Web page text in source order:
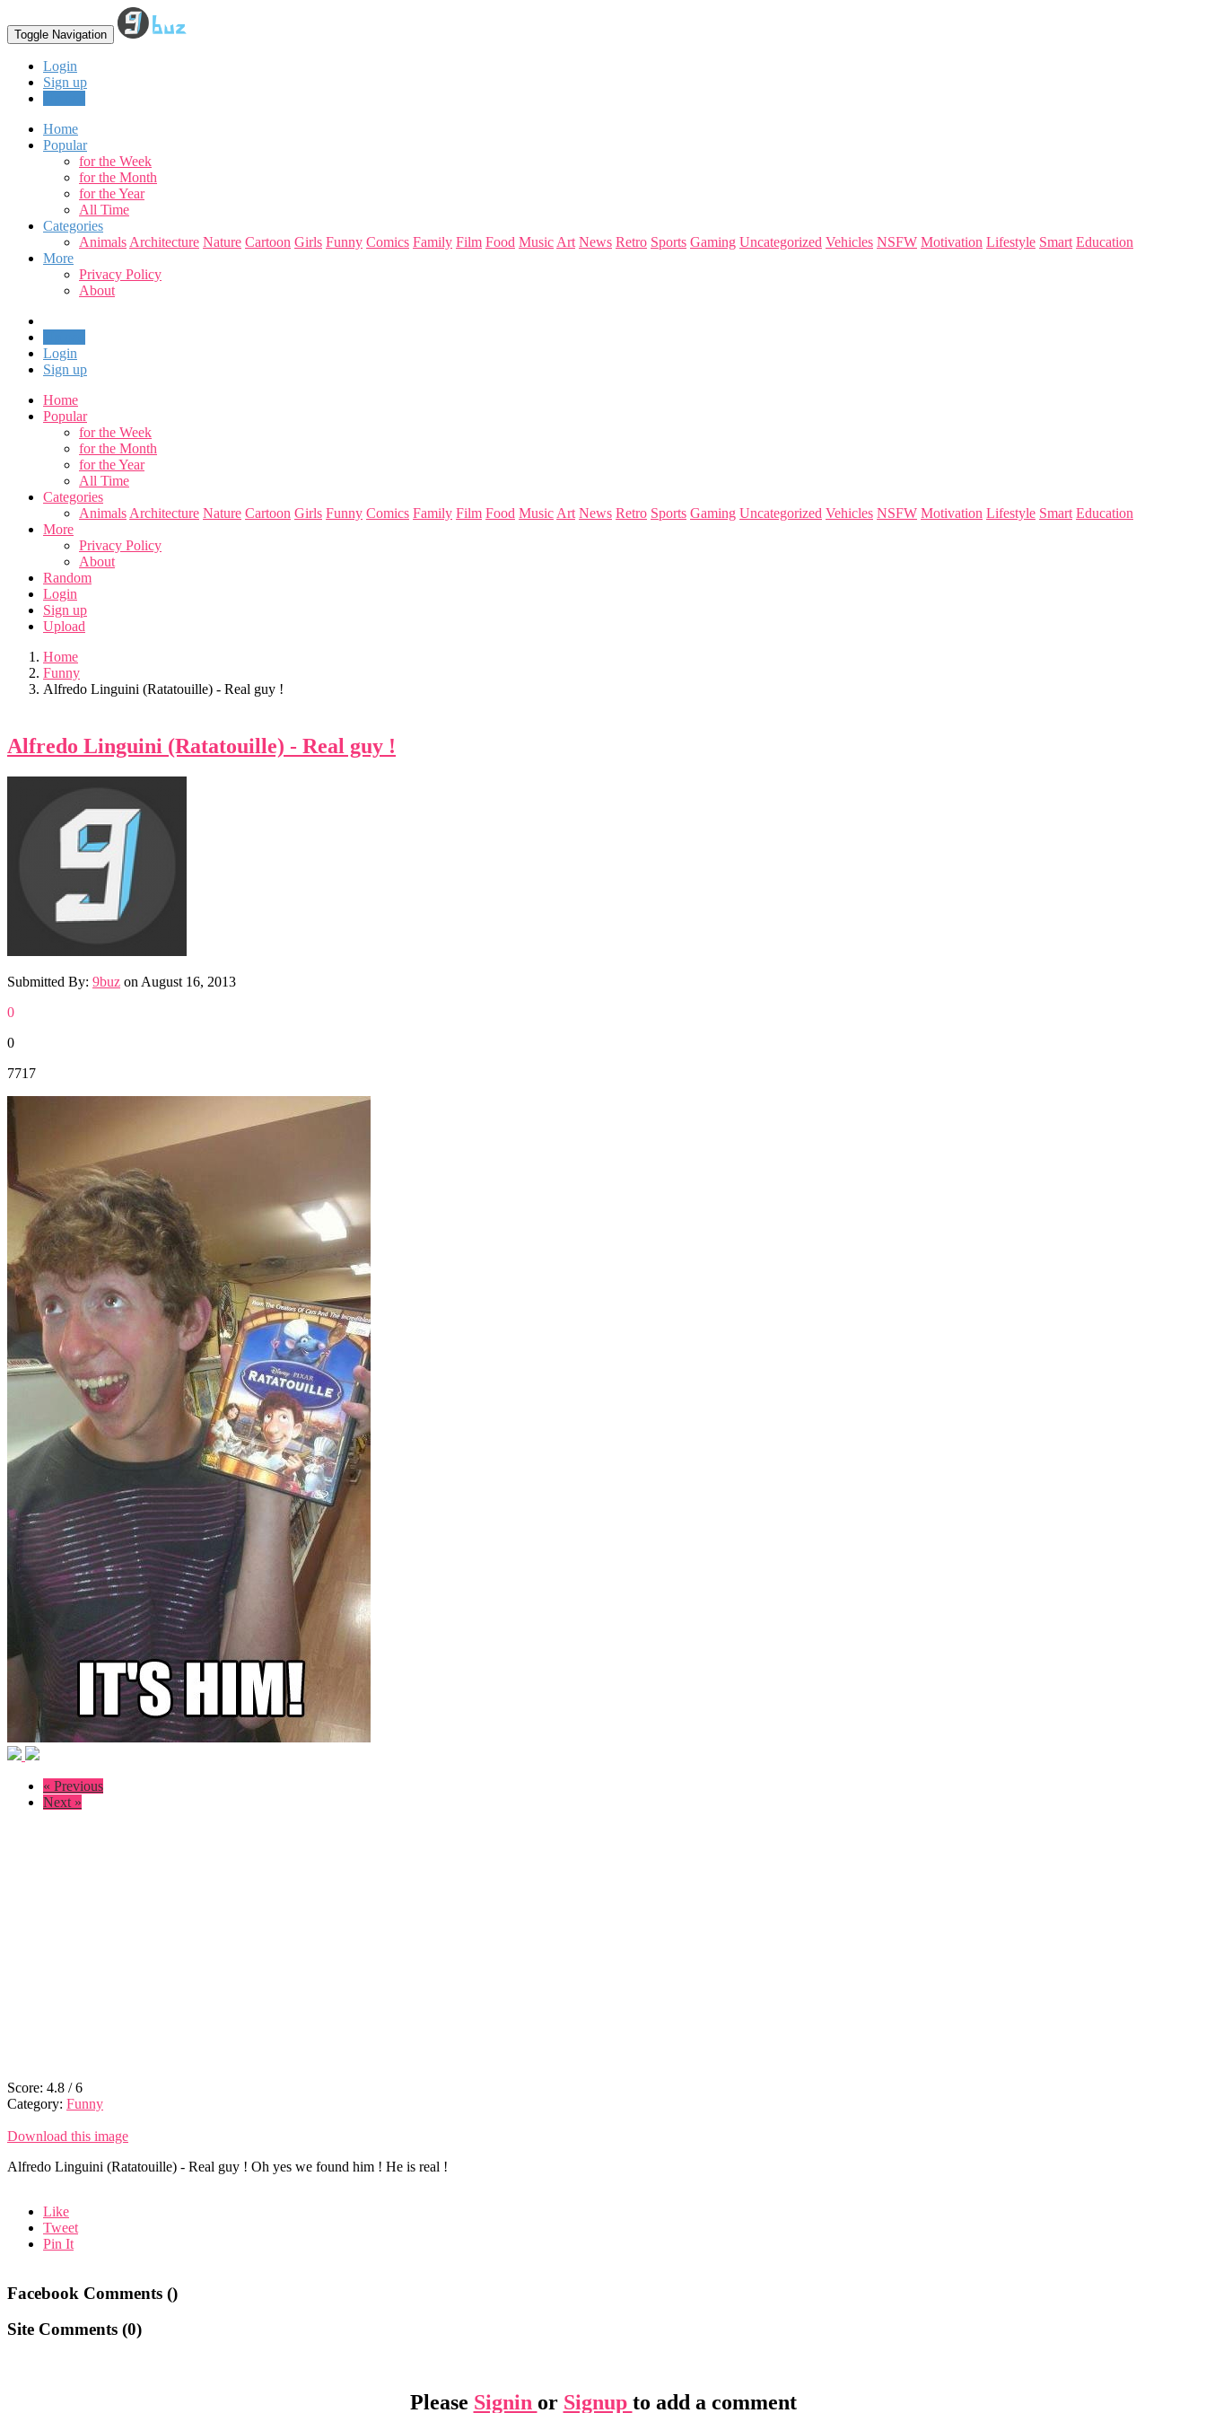
Toggle Navigation
Login
Sign up
Home
Popular
for the Week
for the Month
for the Year
All Time
Categories
Animals Architecture Nature Cartoon Girls Funny Comics Family Film Food Music Art News Retro Sports Gaming Uncategorized Vehicles NSFW Motivation Lifestyle Smart Education
More
Privacy Policy
About
Login
Sign up
Home
Popular
for the Week
for the Month
for the Year
All Time
Categories
Animals Architecture Nature Cartoon Girls Funny Comics Family Film Food Music Art News Retro Sports Gaming Uncategorized Vehicles NSFW Motivation Lifestyle Smart Education
More
Privacy Policy
About
Random
Login
Sign up
Upload
Home
Funny
Alfredo Linguini (Ratatouille) - Real guy !
Alfredo Linguini (Ratatouille) - Real guy !
Submitted By: 9buz on August 16, 2013
0
0
7717
« Previous
Next »
Score: 4.8 /6
Category: Funny
Download this image
Alfredo Linguini (Ratatouille) - Real guy ! Oh yes we found him ! He is real !
Like
Tweet
Pin It
Facebook Comments ()
Site Comments (0)
Please Signin or Signup to add a comment